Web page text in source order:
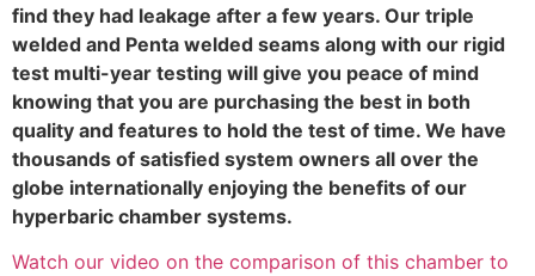
find they had leakage after a few years. Our triple
welded and Penta welded seams along with our rigid
test multi-year testing will give you peace of mind
knowing that you are purchasing the best in both
quality and features to hold the test of time. We have
thousands of satisfied system owners all over the
globe internationally enjoying the benefits of our
hyperbaric chamber systems.
Watch our video on the comparison of this chamber to